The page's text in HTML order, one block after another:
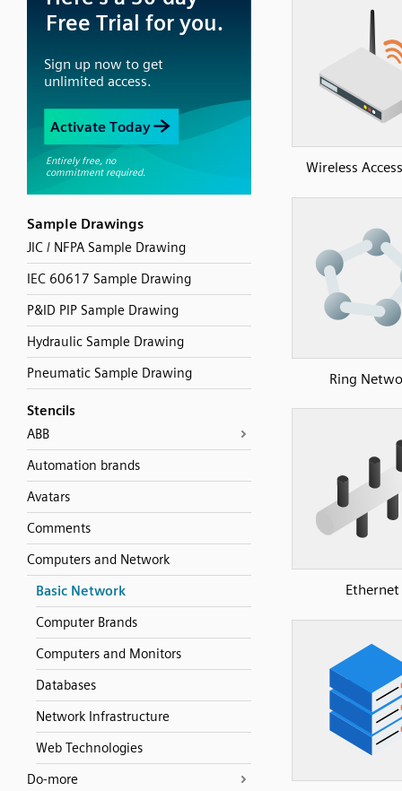
Sample Drawings
JIC / NFPA Sample Drawing
IEC 60617 Sample Drawing
P&ID PIP Sample Drawing
Hydraulic Sample Drawing
Pneumatic Sample Drawing
Stencils
ABB
Automation brands
Avatars
Comments
Computers and Network
Basic Network
Computer Brands
Computers and Monitors
Databases
Network Infrastructure
Web Technologies
Do-more
Wireless
Ring
Ethernet